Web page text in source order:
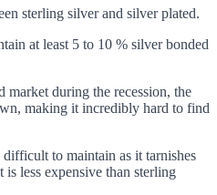
sterling silver and silver plated.
at least 5 to 10 % silver bonded
during the recession, the
making it incredibly hard to find
to maintain as it tarnishes
less expensive than sterling